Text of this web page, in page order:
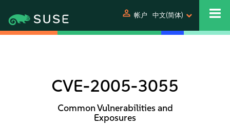
person 帐户 中文(简体)
CVE-2005-3055
Common Vulnerabilities and
Exposures